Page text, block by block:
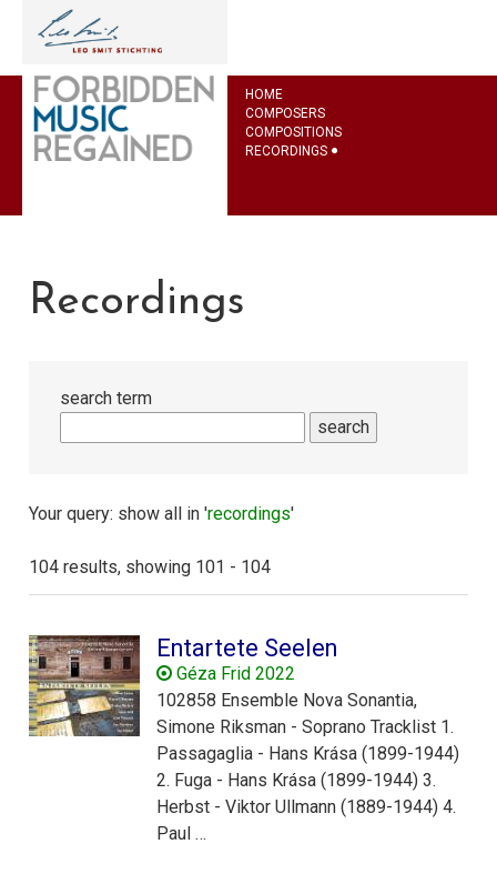
HOME
COMPOSERS
COMPOSITIONS
RECORDINGS
Recordings
search term
search
Your query: show all in 'recordings'
104 results, showing 101 - 104
Entartete Seelen
Géza Frid 2022
102858 Ensemble Nova Sonantia,
Simone Riksman - Soprano Tracklist 1.
Passagaglia - Hans Krása (1899-1944)
2. Fuga - Hans Krása (1899-1944) 3.
Herbst - Viktor Ullmann (1889-1944) 4.
Paul …